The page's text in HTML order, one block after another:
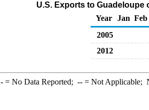
U.S. Exports to
Year
Jan Feb
2005
2012
-= No Data Reported; --= Not Applicable;